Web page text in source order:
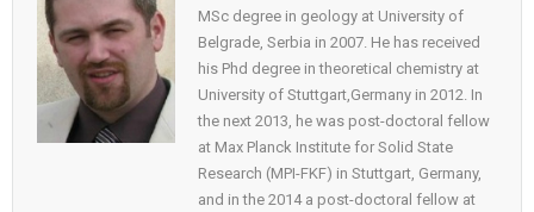
MSc degree in geology at University of
Belgrade, Serbia in 2007. He has received
his Phd degree in theoretical chemistry at
University of Stuttgart,Germany in 2012. In
the next 2013, he was post-doctoral fellow
at Max Planck Institute for Solid State
Research (MPI-FKF) in Stuttgart, Germany,
and in the 2014 a post-doctoral fellow at